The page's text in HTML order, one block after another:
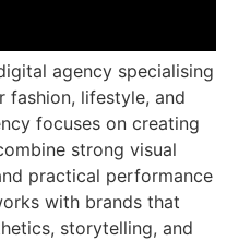
agency specialising
fashion, lifestyle, and
focuses on creating
strong visual
practical performance
with brands that
storytelling, and